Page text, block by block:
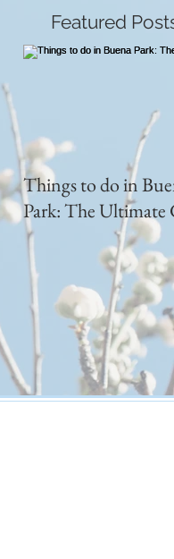
Featured
Things to do in
Park: The Ultimate